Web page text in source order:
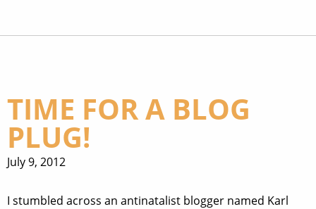
TIME FOR A BLOG
PLUG!
July 9, 2012
I stumbled across an antinatalist blogger named Karl